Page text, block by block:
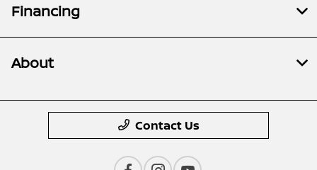
Financing
About
Contact Us